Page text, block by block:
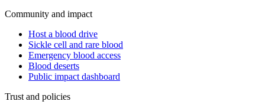
Community and impact
Host a blood drive
Sickle cell and rare blood
Emergency blood access
Blood deserts
Public impact dashboard
Trust and policies